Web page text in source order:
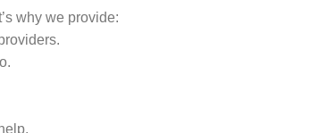
why we provide: